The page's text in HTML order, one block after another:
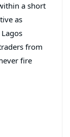
a short
as
from
fire